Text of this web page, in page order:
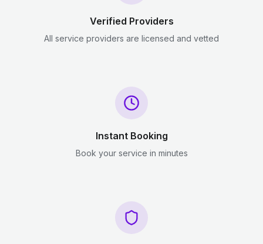
Verified Providers
All service providers are licensed and vetted
Instant Booking
Book your service in minutes